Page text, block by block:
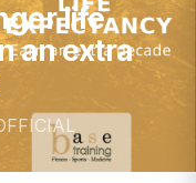
life
an extra